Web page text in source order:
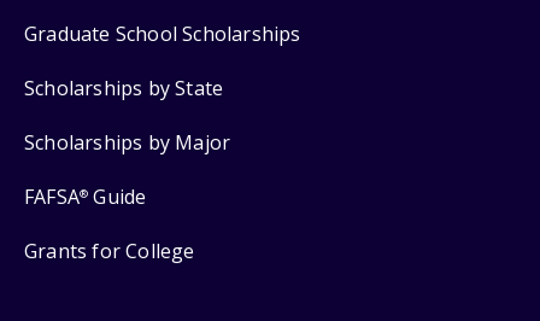
Graduate School Scholarships
Scholarships by State
Scholarships by Major
FAFSA® Guide
Grants for College